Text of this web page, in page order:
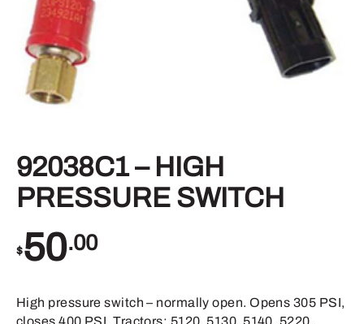
92038C1 – HIGH
PRESSURE SWITCH
$50.00
High pressure switch – normally open. Opens 305 PSI,